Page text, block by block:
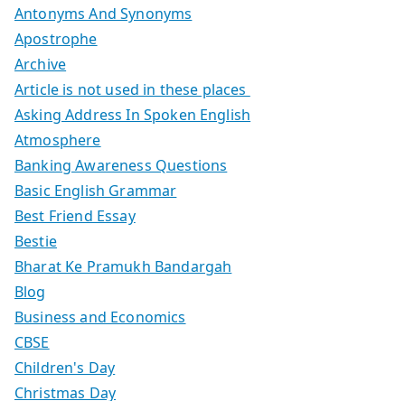
Antonyms And Synonyms
Apostrophe
Archive
Article is not used in these places
Asking Address In Spoken English
Atmosphere
Banking Awareness Questions
Basic English Grammar
Best Friend Essay
Bestie
Bharat Ke Pramukh Bandargah
Blog
Business and Economics
CBSE
Children's Day
Christmas Day